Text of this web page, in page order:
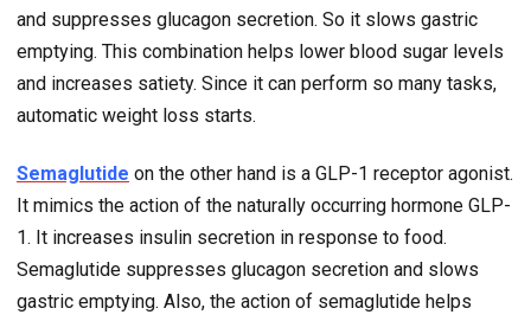
and suppresses glucagon secretion. So it slows gastric
emptying. This combination helps lower blood sugar levels
and increases satiety. Since it can perform so many tasks,
automatic weight loss starts.
Semaglutide on the other hand is a GLP-1 receptor agonist.
It mimics the action of the naturally occurring hormone GLP-
1. It increases insulin secretion in response to food.
Semaglutide suppresses glucagon secretion and slows
gastric emptying. Also, the action of semaglutide helps